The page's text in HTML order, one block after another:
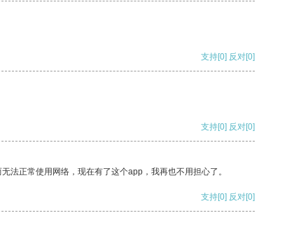
支持[0] 反对[0]
支持[0] 反对[0]
法正常使用网络，现在有了这个app，我再也不用担心了。
支持[0] 反对[0]